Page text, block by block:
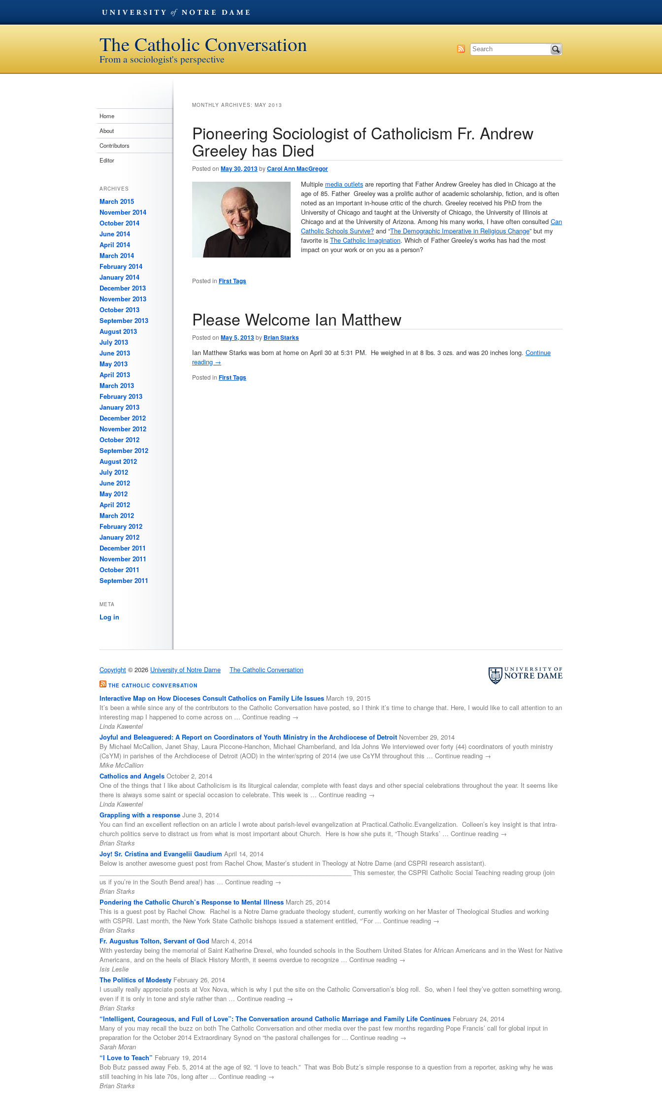
The Catholic Conversation
From a sociologist's perspective
MONTHLY ARCHIVES: MAY 2013
Pioneering Sociologist of Catholicism Fr. Andrew
Greeley has Died
Posted on May 30, 2013byCarol Ann MacGregor
Multiple media outletsare reporting that Father Andrew Greeley has died in Chicago at the
age of 85. Father Greeley was a prolific author of academic scholarship, fiction, and is often
noted as an important in-house critic of the church. Greeley received his PhD from the
University of Chicago and taught at the University of Chicago, the University of Illinois at
Chicago and at the University of Arizona. Among his many works, I have often consulted Can
Catholic Schools Survive?and “The Demographic Imperative in Religious Change” but my
favorite is The Catholic Imagination. Which of Father Greeley’s works has had the most
impact on your work or on you as a person?
Posted in First Tags
Please Welcome Ian Matthew
Posted on May 5, 2013by Brian Starks
Ian Matthew Starks was born at home on April 30 at 5:31 PM. He weighed in at 8 lbs. 3 ozs. and was 20 inches long. Continue
reading →
Posted in First Tags
Home
About
Contributors
Editor
ARCHIVES
March 2015
November 2014
October 2014
June 2014
April 2014
March 2014
February 2014
January 2014
December 2013
November 2013
October 2013
September 2013
August 2013
July 2013
June 2013
May 2013
April 2013
March 2013
February 2013
January 2013
December 2012
November 2012
October 2012
September 2012
August 2012
July 2012
June 2012
May 2012
April 2012
March 2012
February 2012
January 2012
December 2011
November 2011
October 2011
September 2011
META
Log in
Copyright © 2026 University of Notre Dame The Catholic Conversation
THE CATHOLIC CONVERSATION
Interactive Map on How Dioceses Consult Catholics on Family Life Issues March 19, 2015
It’s been a while since any of the contributors to the Catholic Conversation have posted, so I think it’s time to change that. Here, I would like to call attention to an
interesting map I happened to come across on … Continue reading →
Linda Kawentel
Joyful and Beleaguered: A Report on Coordinators of Youth Ministry in the Archdiocese of Detroit November 29, 2014
By Michael McCallion, Janet Shay, Laura Piccone-Hanchon, Michael Chamberland, and Ida Johns We interviewed over forty (44) coordinators of youth ministry
(CsYM) in parishes of the Archdiocese of Detroit (AOD) in the winter/spring of 2014 (we use CsYM throughout this … Continue reading →
Mike McCallion
Catholics and Angels October 2, 2014
One of the things that I like about Catholicism is its liturgical calendar, complete with feast days and other special celebrations throughout the year. It seems like
there is always some saint or special occasion to celebrate. This week is … Continue reading →
Linda Kawentel
Grappling with a response June 3, 2014
You can find an excellent reflection on an article I wrote about parish-level evangelization at Practical.Catholic.Evangelization. Colleen’s key insight is that intra-
church politics serve to distract us from what is most important about Church. Here is how she puts it, “Though Starks’ … Continue reading →
Brian Starks
Joy! Sr. Cristina and Evangelii Gaudium April 14, 2014
Below is another awesome guest post from Rachel Chow, Master’s student in Theology at Notre Dame (and CSPRI research assistant).
_________________________________________________________________________ This semester, the CSPRI Catholic Social Teaching reading group (join
us if you’re in the South Bend area!) has … Continue reading →
Brian Starks
Pondering the Catholic Church’s Response to Mental Illness March 25, 2014
This is a guest post by Rachel Chow. Rachel is a Notre Dame graduate theology student, currently working on her Master of Theological Studies and working
with CSPRI. Last month, the New York State Catholic bishops issued a statement entitled, “’For … Continue reading →
Brian Starks
Fr. Augustus Tolton, Servant of God March 4, 2014
With yesterday being the memorial of Saint Katherine Drexel, who founded schools in the Southern United States for African Americans and in the West for Native
Americans, and on the heels of Black History Month, it seems overdue to recognize … Continue reading →
Isis Leslie
The Politics of Modesty February 26, 2014
I usually really appreciate posts at Vox Nova, which is why I put the site on the Catholic Conversation’s blog roll. So, when I feel they’ve gotten something wrong,
even if it is only in tone and style rather than … Continue reading →
Brian Starks
“Intelligent, Courageous, and Full of Love”: The Conversation around Catholic Marriage and Family Life Continues February 24, 2014
Many of you may recall the buzz on both The Catholic Conversation and other media over the past few months regarding Pope Francis’ call for global input in
preparation for the October 2014 Extraordinary Synod on “the pastoral challenges for … Continue reading →
Sarah Moran
“I Love to Teach” February 19, 2014
Bob Butz passed away Feb. 5, 2014 at the age of 92. “I love to teach.” That was Bob Butz’s simple response to a question from a reporter, asking why he was
still teaching in his late 70s, long after … Continue reading →
Brian Starks